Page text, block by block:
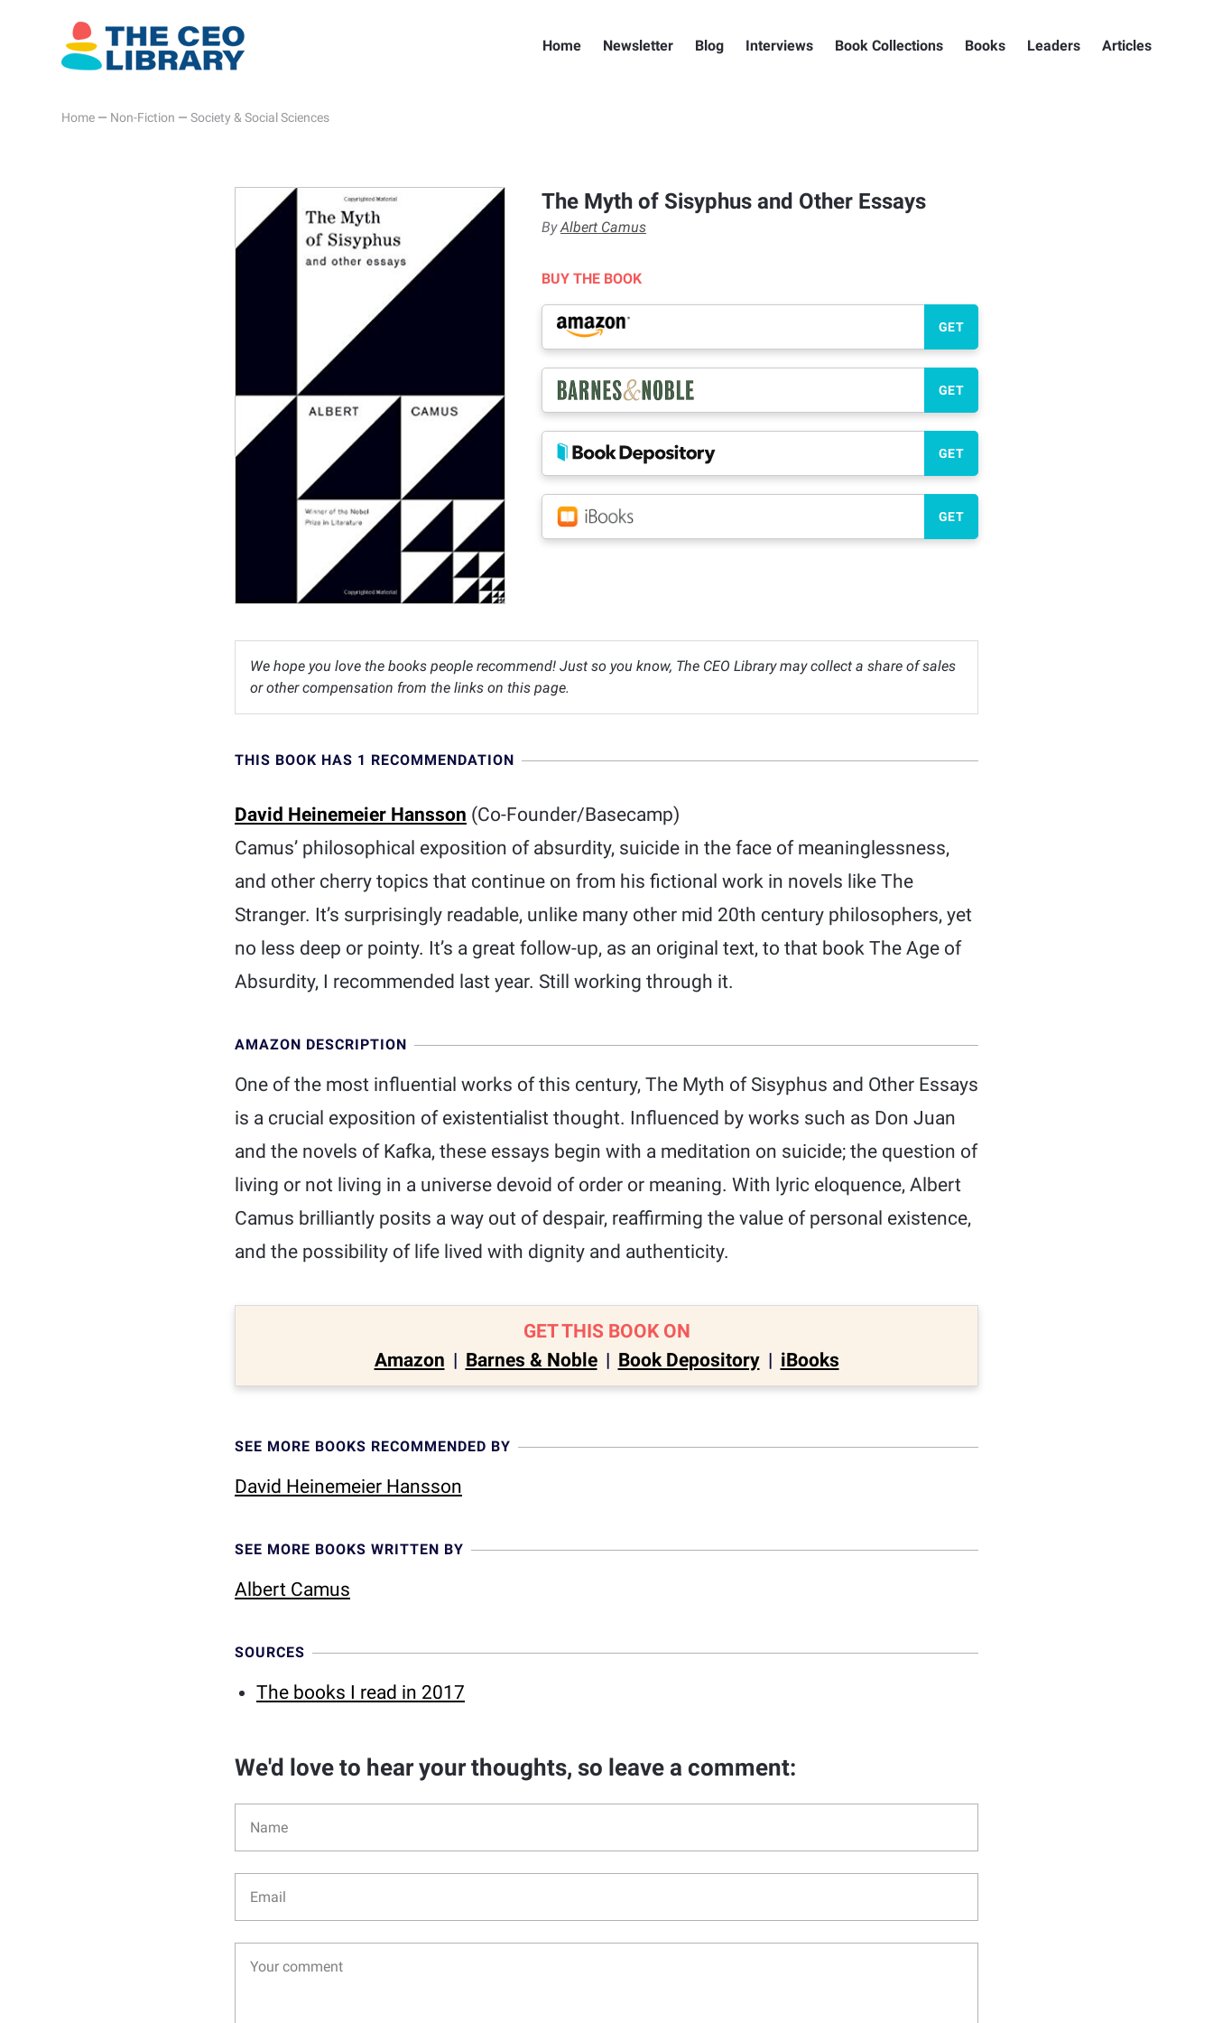
Home Newsletter Blog Interviews Book Collections Books Leaders Articles
Home — Non-Fiction — Society & Social Sciences
The Myth of Sisyphus and Other Essays
ByAlbert Camus
BUY THE BOOK
GET
GET
GET
GET
We hope you love the books people recommend! Just so you know, The CEO Library may collect a share of sales
or other compensation from the links on this page.
THIS BOOK HAS 1 RECOMMENDATION
David Heinemeier Hansson (Co-Founder/Basecamp)
Camus’ philosophical exposition of absurdity, suicide in the face of meaninglessness,
and other cherry topics that continue on from his fictional work in novels like The
Stranger. It’s surprisingly readable, unlike many other mid 20th century philosophers, yet
no less deep or pointy. It’s a great follow-up, as an original text, to that book The Age of
Absurdity, I recommended last year. Still working through it.
AMAZON DESCRIPTION
One of the most influential works of this century, The Myth of Sisyphus and Other Essays
is a crucial exposition of existentialist thought. Influenced by works such as Don Juan
and the novels of Kafka, these essays begin with a meditation on suicide; the question of
living or not living in a universe devoid of order or meaning. With lyric eloquence, Albert
Camus brilliantly posits a way out of despair, reaffirming the value of personal existence,
and the possibility of life lived with dignity and authenticity.
GET THIS BOOK ON
Amazon | Barnes & Noble | Book Depository | iBooks
SEE MORE BOOKS RECOMMENDED BY
David Heinemeier Hansson
SEE MORE BOOKS WRITTEN BY
Albert Camus
SOURCES
The books I read in 2017
We'd love to hear your thoughts, so leave a comment: